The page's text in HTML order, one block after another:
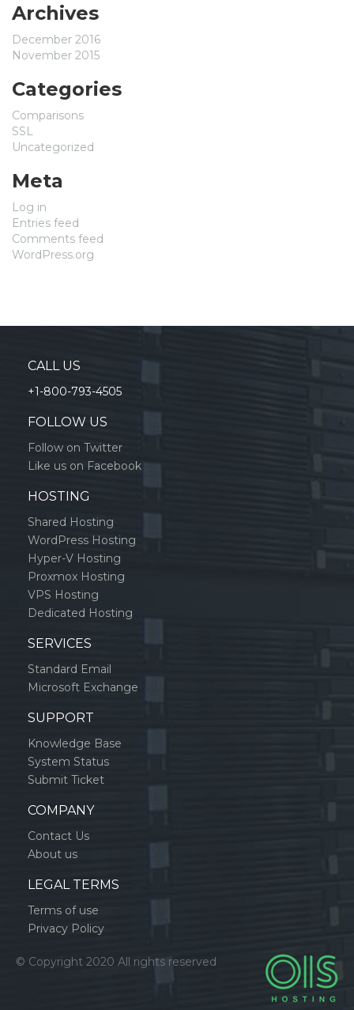
Archives
December 2016
November 2015
Categories
Comparisons
SSL
Uncategorized
Meta
Log in
Entries feed
Comments feed
WordPress.org
CALL US
+1-800-793-4505
FOLLOW US
Follow on Twitter
Like us on Facebook
HOSTING
Shared Hosting
WordPress Hosting
Hyper-V Hosting
Proxmox Hosting
VPS Hosting
Dedicated Hosting
SERVICES
Standard Email
Microsoft Exchange
SUPPORT
Knowledge Base
System Status
Submit Ticket
COMPANY
Contact Us
About us
LEGAL TERMS
Terms of use
Privacy Policy
© Copyright 2020 All rights reserved